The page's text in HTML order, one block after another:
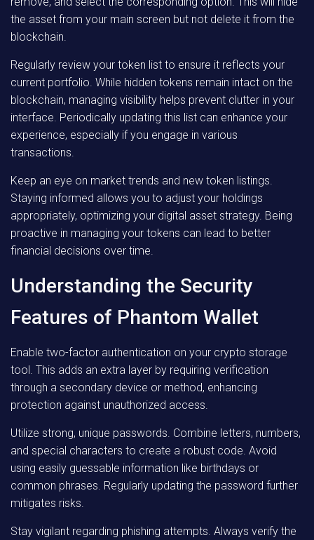
the asset from your main screen but not delete it from the
blockchain.
Regularly review your token list to ensure it reflects your
current portfolio. While hidden tokens remain intact on the
blockchain, managing visibility helps prevent clutter in your
interface. Periodically updating this list can enhance your
experience, especially if you engage in various
transactions.
Keep an eye on market trends and new token listings.
Staying informed allows you to adjust your holdings
appropriately, optimizing your digital asset strategy. Being
proactive in managing your tokens can lead to better
financial decisions over time.
Understanding the Security
Features of Phantom Wallet
Enable two-factor authentication on your crypto storage
tool. This adds an extra layer by requiring verification
through a secondary device or method, enhancing
protection against unauthorized access.
Utilize strong, unique passwords. Combine letters, numbers,
and special characters to create a robust code. Avoid
using easily guessable information like birthdays or
common phrases. Regularly updating the password further
mitigates risks.
Stay vigilant regarding phishing attempts. Always verify the